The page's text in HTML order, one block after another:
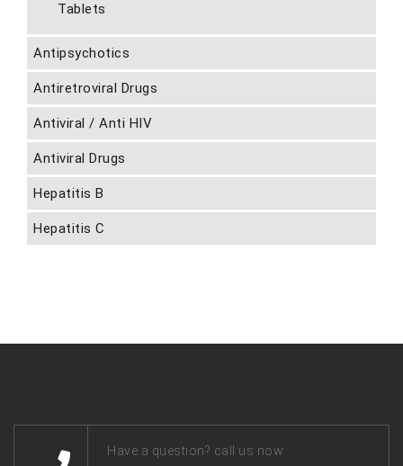
Tablets
Antipsychotics
Antiretroviral Drugs
Antiviral / Anti HIV
Antiviral Drugs
Hepatitis B
Hepatitis C
Have a question? call us now